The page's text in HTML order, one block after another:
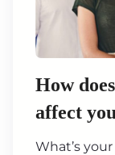
How
affect
What’s